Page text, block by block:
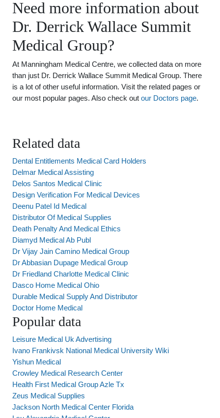
Need more information about
Dr. Derrick Wallace Summit
Medical Group?
At Manningham Medical Centre, we collected data on more
than just Dr. Derrick Wallace Summit Medical Group. There
is a lot of other useful information. Visit the related pages or
our most popular pages. Also check out our Doctors page.
Related data
Dental Entitlements Medical Card Holders
Delmar Medical Assisting
Delos Santos Medical Clinic
Design Verification For Medical Devices
Deenu Patel Id Medical
Distributor Of Medical Supplies
Death Penalty And Medical Ethics
Diamyd Medical Ab Publ
Dr Vijay Jain Camino Medical Group
Dr Abbasian Dupage Medical Group
Dr Friedland Charlotte Medical Clinic
Dasco Home Medical Ohio
Durable Medical Supply And Distributor
Doctor Home Medical
Popular data
Leisure Medical Uk Advertising
Ivano Frankivsk National Medical University Wiki
Yishun Medical
Crowley Medical Research Center
Health First Medical Group Azle Tx
Zeus Medical Supplies
Jackson North Medical Center Florida